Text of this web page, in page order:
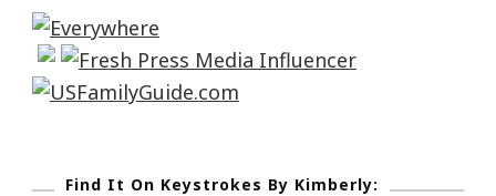
Find It On Keystrokes By Kimberly: